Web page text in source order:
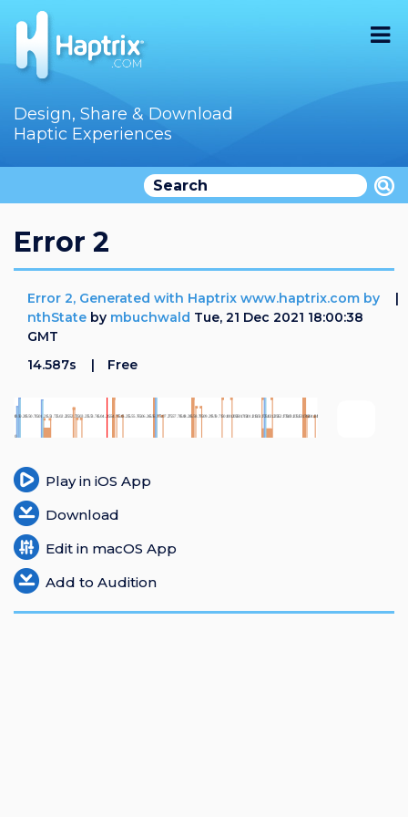
Home
Store
Audition
Documentation
How To
Login
Register
Design, Share & Download
Haptic Experiences
Error 2
Error 2, Generated with Haptrix www.haptrix.com by
nthState by mbuchwald Tue, 21 Dec 2021 18:00:38
GMT
14.587s
Free
Play in iOS App
Download
Edit in macOS App
Add to Audition